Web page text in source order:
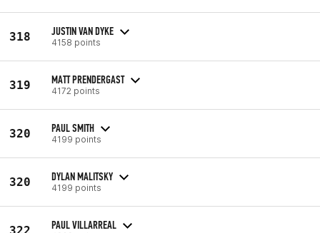
318 JUSTIN VAN DYKE
4158 points
319 MATT PRENDERGAST
4172 points
320 PAUL SMITH
4199 points
320 DYLAN MALITSKY
4199 points
322 PAUL VILLARREAL